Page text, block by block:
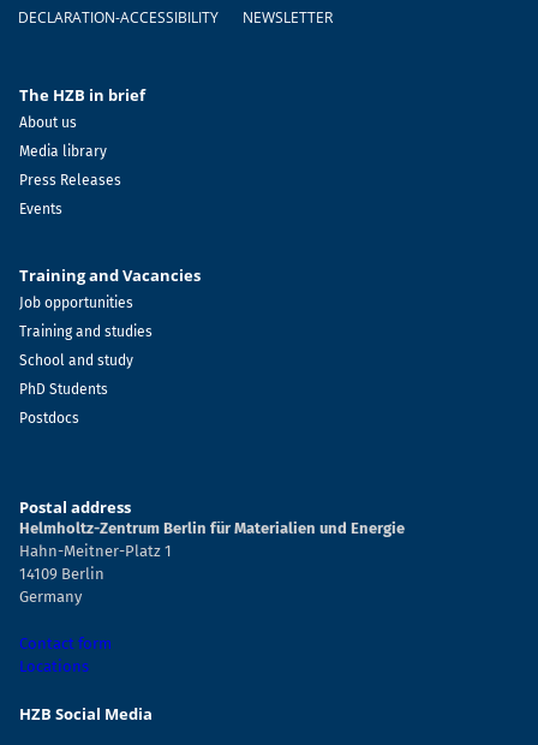
DECLARATION-ACCESSIBILITY
NEWSLETTER
The HZB in brief
About us
Media library
Press Releases
Events
Training and Vacancies
Job opportunities
Training and studies
School and study
PhD Students
Postdocs
Postal address
Helmholtz-Zentrum Berlin für Materialien und Energie
Hahn-Meitner-Platz 1
14109 Berlin
Germany
Contact form
Locations
HZB Social Media